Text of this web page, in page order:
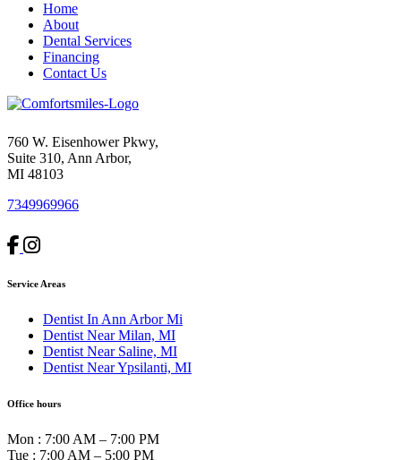
Home
About
Dental Services
Financing
Contact Us
760 W. Eisenhower Pkwy,
Suite 310, Ann Arbor,
MI 48103
7349969966
Service Areas
Dentist In Ann Arbor Mi
Dentist Near Milan, MI
Dentist Near Saline, MI
Dentist Near Ypsilanti, MI
Office hours
Mon : 7:00 AM – 7:00 PM
Tue : 7:00 AM – 5:00 PM